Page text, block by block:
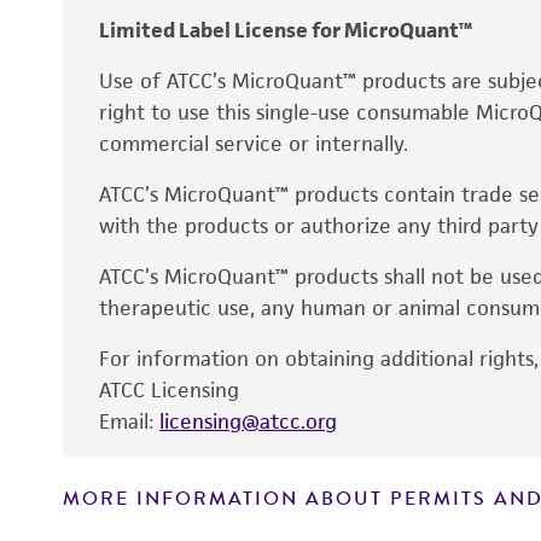
Limited Label License for MicroQuant™
Use of ATCC’s MicroQuant™ products are
right to use this single-use consumable
commercial service or internally.
ATCC’s MicroQuant™ products contain trade
with the products or authorize any third
ATCC’s MicroQuant™ products shall not be
therapeutic use, any human or animal
For information on obtaining additional
ATCC Licensing
Email: licensing@atcc.org
MORE INFORMATION ABOUT PERMITS